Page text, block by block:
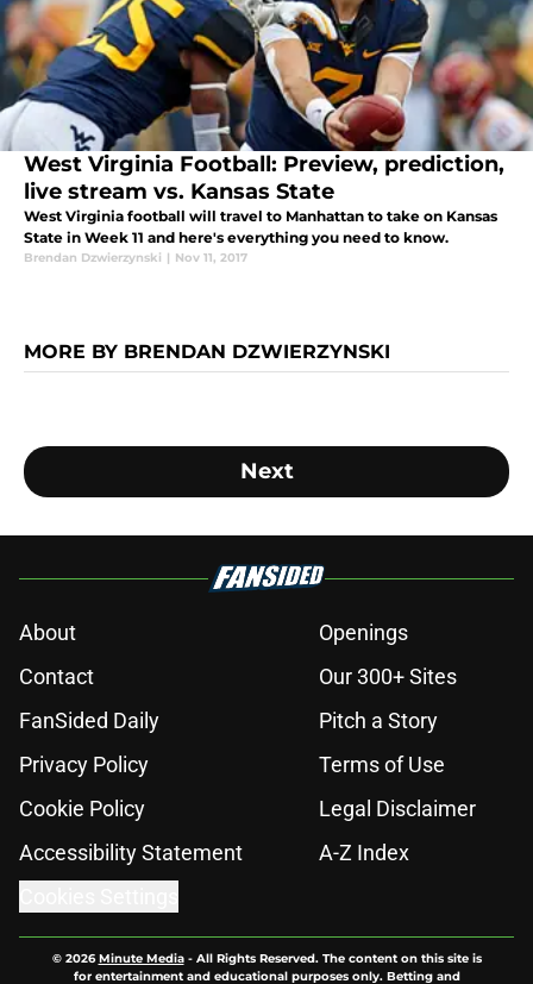
West Virginia Football: Preview, prediction,
live stream vs. Kansas State
West Virginia football will travel to Manhattan to take on Kansas
State in Week 11 and here's everything you need to know.
Brendan Dzwierzynski | Nov 11, 2017
MORE BY BRENDAN DZWIERZYNSKI
Next
About
Openings
Contact
Our 300+ Sites
FanSided Daily
Pitch a Story
Privacy Policy
Terms of Use
Cookie Policy
Legal Disclaimer
Accessibility Statement
A-Z Index
© 2026Minute Media- All Rights Reserved. The content on this site is
for entertainment and educational purposes only. Betting and